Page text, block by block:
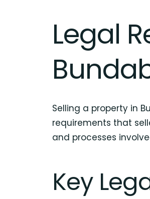
Legal
Selling a property in
requirements that
and processes
Key